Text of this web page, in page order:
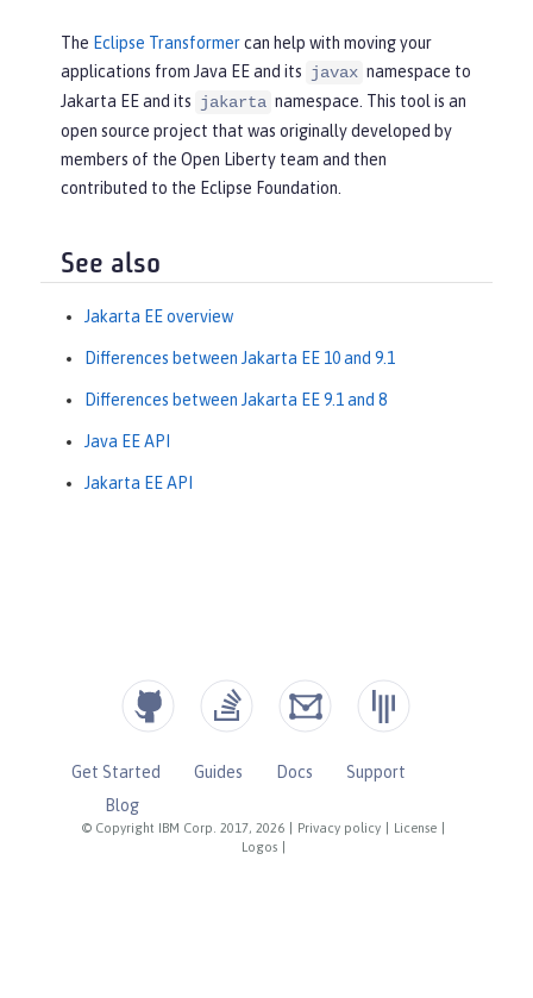
The Eclipse Transformercan help with moving your
applications from Java EE and its javax namespace to
Jakarta EE and its jakarta namespace. This tool is an
open source project that was originally developed by
members of the Open Liberty team and then
contributed to the Eclipse Foundation.
See also
Jakarta EE overview
Differences between Jakarta EE 10 and 9.1
Differences between Jakarta EE 9.1 and 8
Java EE API
Jakarta EE API
© Copyright IBM Corp. 2017, 2026 Privacy policy License
Logos
Get Started Guides Docs
Support
Blog